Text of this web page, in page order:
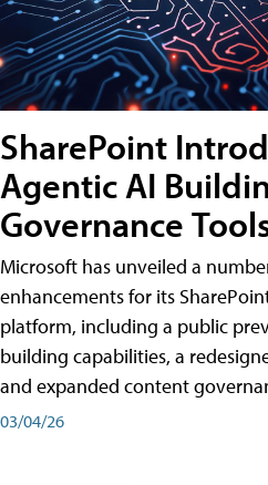
SharePoint
Agentic AI
Governance
Microsoft has unveiled a
enhancements for its
platform, including a public
building capabilities, a
and expanded content
03/04/26